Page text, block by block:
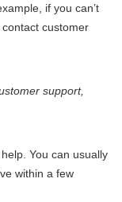
if you can’t
customer
support,
You can usually
within a few